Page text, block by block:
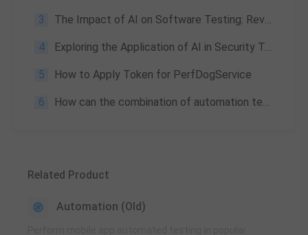
3 The Impact of AI on Software Testing: Revolutionizing the Process
4 Exploring the Application of AI in Security Testing: A Tencent Case Study
5 How to Apply Token for PerfDogService
6 How can the combination of automation testing and DevOps benefit modern software enterprises?
Related Product
Automation (Old)